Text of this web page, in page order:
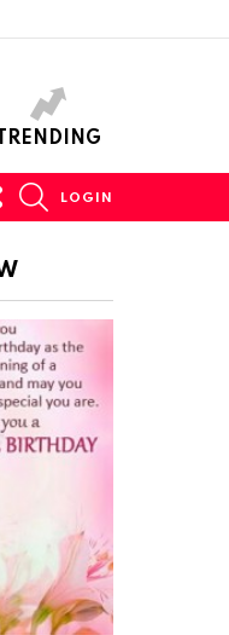
TRENDING
FOLLOW
US
LOGIN